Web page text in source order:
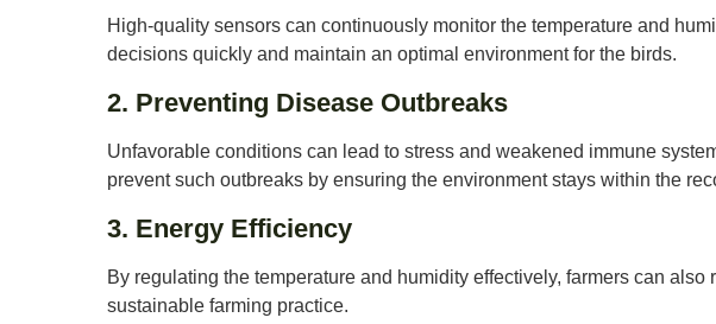
High-quality sensors can continuously monitor the temperature and
decisions quickly and maintain an optimal environment for the birds.
2. Preventing Disease Outbreaks
Unfavorable conditions can lead to stress and weakened immune
prevent such outbreaks by ensuring the environment stays within the
3. Energy Efficiency
By regulating the temperature and humidity effectively, farmers can
sustainable farming practice.